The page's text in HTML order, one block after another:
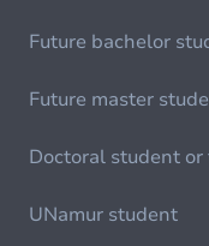
Future bachelor
Future master
Doctoral student
UNamur student